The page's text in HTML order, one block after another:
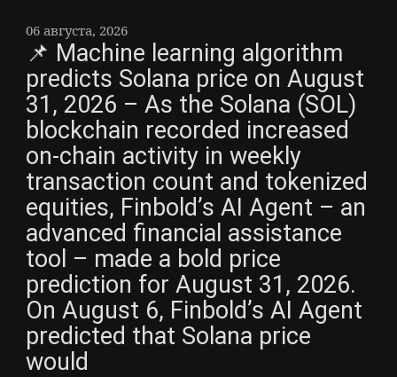
06 августа, 2026
📌 Machine learning algorithm
predicts Solana price on August
31, 2026 – As the Solana (SOL)
blockchain recorded increased
on-chain activity in weekly
transaction count and tokenized
equities, Finbold’s AI Agent – an
advanced financial assistance
tool – made a bold price
prediction for August 31, 2026.
On August 6, Finbold’s AI Agent
predicted that Solana price
would